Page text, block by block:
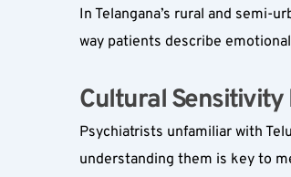
In Telangana’s rural and semi-
way patients describe
Cultural Sensitivity
Psychiatrists unfamiliar with
understanding them is key to